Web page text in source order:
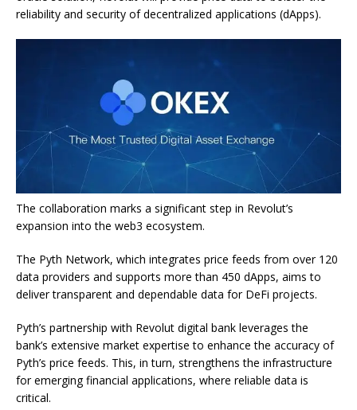
reliability and security of decentralized applications (dApps).
The collaboration marks a significant step in Revolut’s
expansion into the web3 ecosystem.
The Pyth Network, which integrates price feeds from over 120
data providers and supports more than 450 dApps, aims to
deliver transparent and dependable data for DeFi projects.
Pyth’s partnership with Revolut digital bank leverages the
bank’s extensive market expertise to enhance the accuracy of
Pyth’s price feeds. This, in turn, strengthens the infrastructure
for emerging financial applications, where reliable data is
critical.